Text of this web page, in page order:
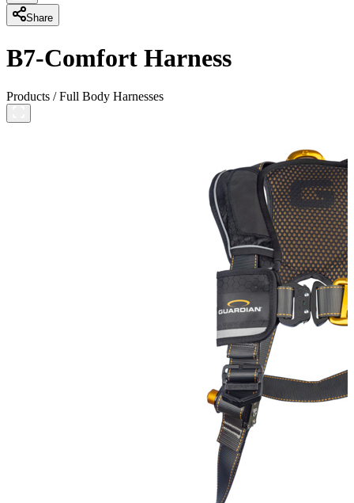
Share
B7-Comfort Harness
Products /Full Body Harnesses